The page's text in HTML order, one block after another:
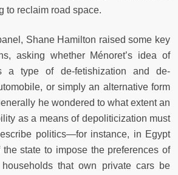
to reclaim road space.
Shane Hamilton raised some key
asking whether Ménoret’s idea of
a type of de-fetishization and de-
or simply an alternative form
he wondered to what extent an
as a means of depoliticization must
politics—for instance, in Egypt
state to impose the preferences of
that own private cars be